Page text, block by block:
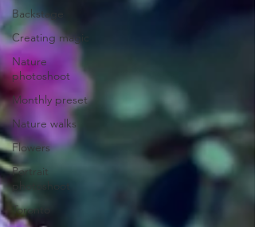
Backstage
Creating magic
Nature
photoshoot
Monthly preset
Nature walks
Flowers
Portrait
photoshoot
Toronto